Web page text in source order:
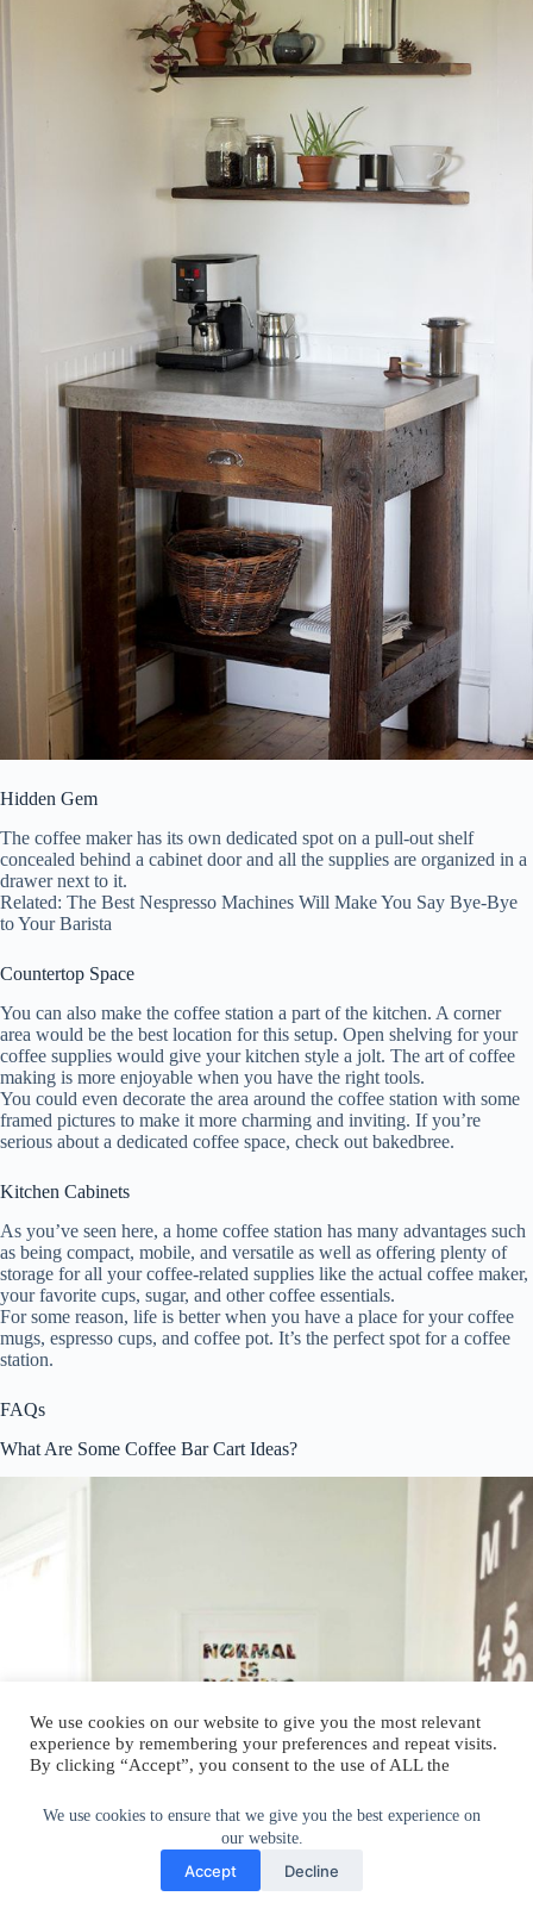
We use cookies to ensure that we give you the best experience on
our website.
Accept Decline
Hidden Gem
The coffee maker has its own dedicated spot on a pull-out shelf
concealed behind a cabinet door and all the supplies are organized in a
drawer next to it.
Related: The Best Nespresso Machines Will Make You Say Bye-Bye
to Your Barista
Countertop Space
You can also make the coffee station a part of the kitchen. A corner
area would be the best location for this setup. Open shelving for your
coffee supplies would give your kitchen style a jolt. The art of coffee
making is more enjoyable when you have the right tools.
You could even decorate the area around the coffee station with some
framed pictures to make it more charming and inviting. If you’re
serious about a dedicated coffee space, check out bakedbree.
Kitchen Cabinets
As you’ve seen here, a home coffee station has many advantages such
as being compact, mobile, and versatile as well as offering plenty of
storage for all your coffee-related supplies like the actual coffee maker,
your favorite cups, sugar, and other coffee essentials.
For some reason, life is better when you have a place for your coffee
mugs, espresso cups, and coffee pot. It’s the perfect spot for a coffee
station.
FAQs
What Are Some Coffee Bar Cart Ideas?
We use cookies on our website to give you the most relevant
experience by remembering your preferences and repeat visits.
By clicking “Accept”, you consent to the use of ALL the
Do not sell my personal information .